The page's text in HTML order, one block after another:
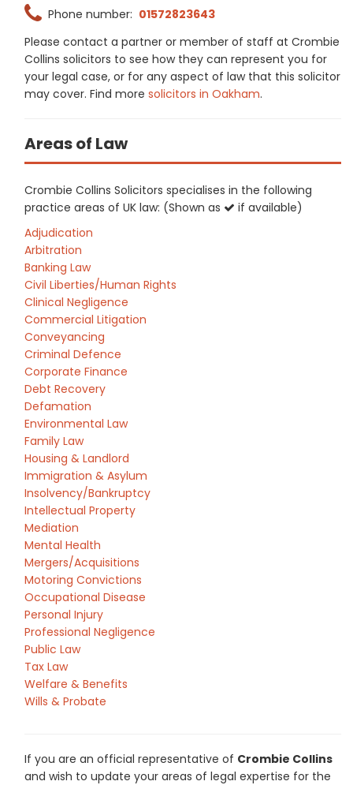
Phone number: 01572823643
Please contact a partner or member of staff at Crombie
Collins solicitors to see how they can represent you for
your legal case, or for any aspect of law that this solicitor
may cover. Find more solicitors in Oakham.
Areas of Law
Crombie Collins Solicitors specialises in the following
practice areas of UK law: (Shown as
if available)
Adjudication
Arbitration
Banking Law
Civil Liberties/Human Rights
Clinical Negligence
Commercial Litigation
Conveyancing
Criminal Defence
Corporate Finance
Debt Recovery
Defamation
Environmental Law
Family Law
Housing & Landlord
Immigration & Asylum
Insolvency/Bankruptcy
Intellectual Property
Mediation
Mental Health
Mergers/Acquisitions
Motoring Convictions
Occupational Disease
Personal Injury
Professional Negligence
Public Law
Tax Law
Welfare & Benefits
Wills & Probate
If you are an official representative of Crombie Collins
and wish to update your areas of legal expertise for the